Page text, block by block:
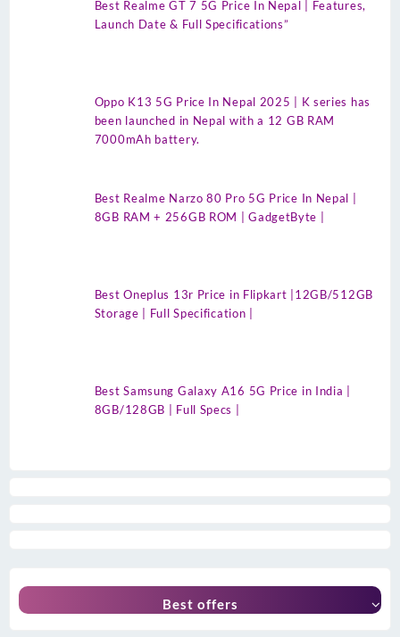
Best Realme GT 7 5G Price In Nepal | Features,
Launch Date & Full Specifications”
Oppo K13 5G Price In Nepal 2025 | K series has
been launched in Nepal with a 12 GB RAM
7000mAh battery.
Best Realme Narzo 80 Pro 5G Price In Nepal |
8GB RAM + 256GB ROM | GadgetByte |
Best Oneplus 13r Price in Flipkart |12GB/512GB
Storage | Full Specification |
Best Samsung Galaxy A16 5G Price in India |
8GB/128GB | Full Specs |
Best offers